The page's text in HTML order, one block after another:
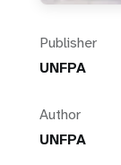
Publisher
UNFPA
Author
UNFPA